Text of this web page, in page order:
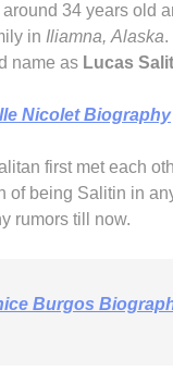
34 years old
in Iliamna, Alaska.
name as Lucas
Nicolet Biography
first met each
of being Salitin in
rumors till now.
Burgos